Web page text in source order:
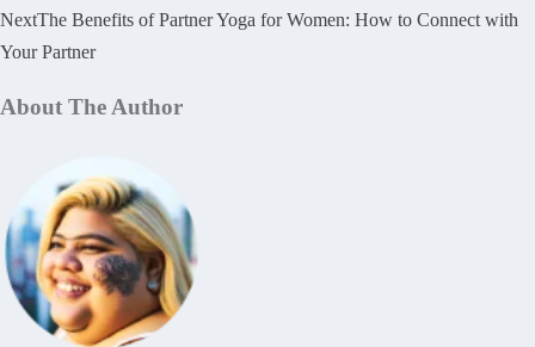
NextThe Benefits of Partner Yoga for Women: How to Connect with
Your Partner
About The Author